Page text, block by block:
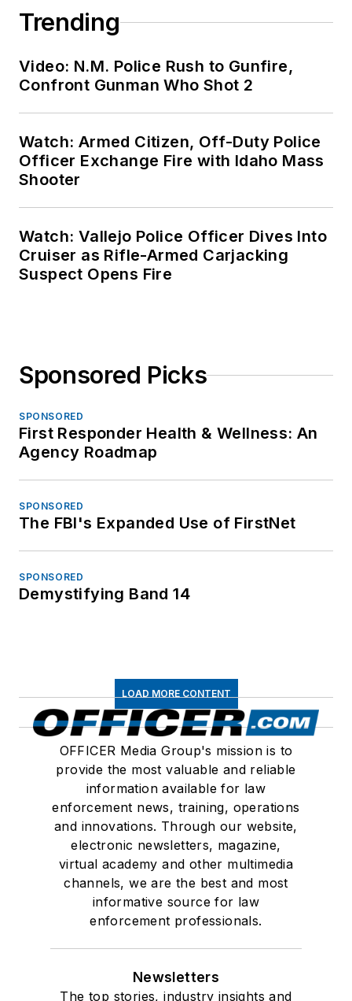
Trending
Video: N.M. Police Rush to Gunfire,
Confront Gunman Who Shot 2
Watch: Armed Citizen, Off-Duty Police
Officer Exchange Fire with Idaho Mass
Shooter
Watch: Vallejo Police Officer Dives Into
Cruiser as Rifle-Armed Carjacking
Suspect Opens Fire
Sponsored Picks
SPONSORED
First Responder Health & Wellness: An
Agency Roadmap
SPONSORED
The FBI's Expanded Use of FirstNet
SPONSORED
Demystifying Band 14
LOAD MORE CONTENT
OFFICER Media Group's mission is to
provide the most valuable and reliable
information available for law
enforcement news, training, operations
and innovations. Through our website,
electronic newsletters, magazine,
virtual academy and other multimedia
channels, we are the best and most
informative source for law
enforcement professionals.
Newsletters
The top stories, industry insights and